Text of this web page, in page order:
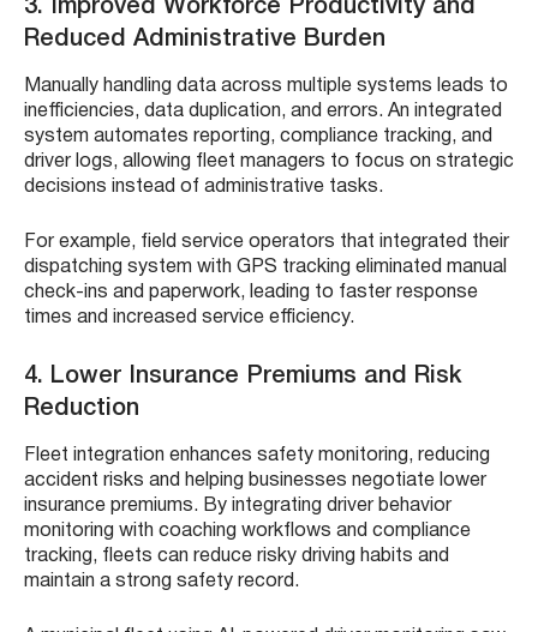
3. Improved Workforce Productivity and
Reduced Administrative Burden
Manually handling data across multiple systems leads to
inefficiencies, data duplication, and errors. An integrated
system automates reporting, compliance tracking, and
driver logs, allowing fleet managers to focus on strategic
decisions instead of administrative tasks.
For example, field service operators that integrated their
dispatching system with GPS tracking eliminated manual
check-ins and paperwork, leading to faster response
times and increased service efficiency.
4. Lower Insurance Premiums and Risk
Reduction
Fleet integration enhances safety monitoring, reducing
accident risks and helping businesses negotiate lower
insurance premiums. By integrating driver behavior
monitoring with coaching workflows and compliance
tracking, fleets can reduce risky driving habits and
maintain a strong safety record.